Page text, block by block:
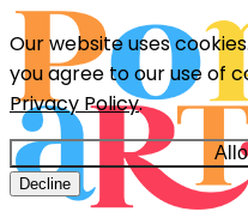
Our website uses
you agree to our use of
Privacy Policy.
Decline